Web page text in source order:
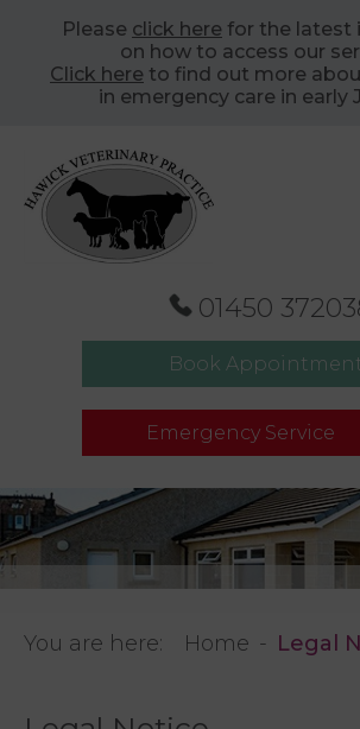
Please click here for the latest
on how to access our
Click here to find out more
in emergency care in early
01450
Book Appointment
Emergency Service
You are here: Home Legal